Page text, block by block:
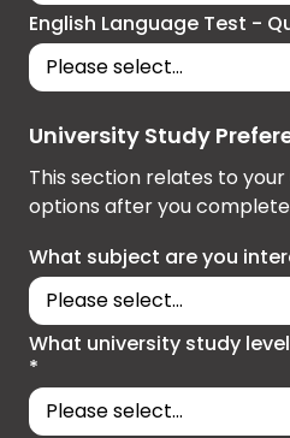
English Language Test -
University Study
This section relates to
options after you complete
What subject are you
What university study
*